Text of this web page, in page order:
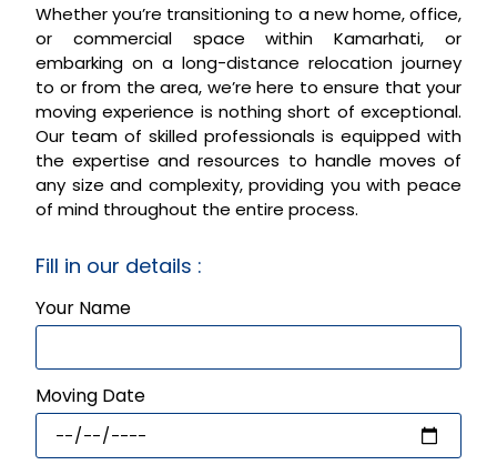
Whether you’re transitioning to a new home, office,
or commercial space within Kamarhati, or
embarking on a long-distance relocation journey
to or from the area, we’re here to ensure that your
moving experience is nothing short of exceptional.
Our team of skilled professionals is equipped with
the expertise and resources to handle moves of
any size and complexity, providing you with peace
of mind throughout the entire process.
Fill in our details :
Your Name
Moving Date